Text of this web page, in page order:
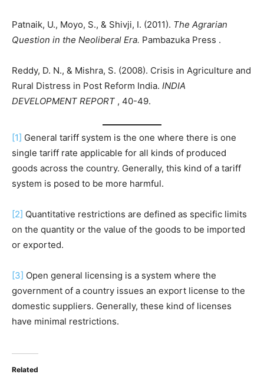
Patnaik, U., Moyo, S., & Shivji, I. (2011). The Agrarian
Question in the Neoliberal Era. Pambazuka Press .
Reddy, D. N., & Mishra, S. (2008). Crisis in Agriculture and
Rural Distress in Post Reform India. INDIA
DEVELOPMENT REPORT , 40-49.
[1] General tariff system is the one where there is one
single tariff rate applicable for all kinds of produced
goods across the country. Generally, this kind of a tariff
system is posed to be more harmful.
[2] Quantitative restrictions are defined as specific limits
on the quantity or the value of the goods to be imported
or exported.
[3] Open general licensing is a system where the
government of a country issues an export license to the
domestic suppliers. Generally, these kind of licenses
have minimal restrictions.
Related